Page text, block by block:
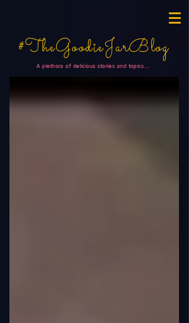
#TheGoodieJarBlog
A plethora of delicious stories and topics...